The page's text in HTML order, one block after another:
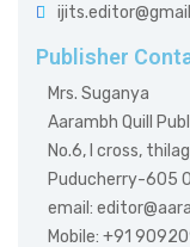
Publisher
Mrs. Suganya
Aarambh Quill
No.6, I cross,
Puducherry-605
email:
Mobile: +91